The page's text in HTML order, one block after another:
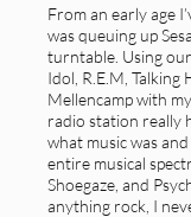
From an early age
was queuing up
turntable. Using
Idol, R.E.M, Talking
Mellencamp with
radio station really
what music was
entire musical
Shoegaze, and
anything rock, I